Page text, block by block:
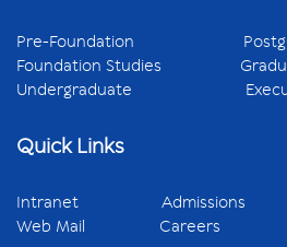
Pre-Foundation
Foundation Studies
Undergraduate
Quick Links
Intranet
Web Mail